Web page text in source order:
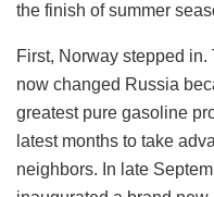
the finish of summer
First, Norway stepped
now changed Russia
greatest pure gasoline
latest months to take
neighbors. In late